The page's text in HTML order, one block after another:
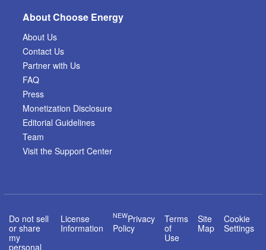
About Choose Energy
About Us
Contact Us
Partner with Us
FAQ
Press
Monetization Disclosure
Editorial Guidelines
Team
Visit the Support Center
Do not sell
or share
my
personal
License
Information
NEWPrivacy
Policy
Terms
of
Use
Site
Map
Cookie
Settings